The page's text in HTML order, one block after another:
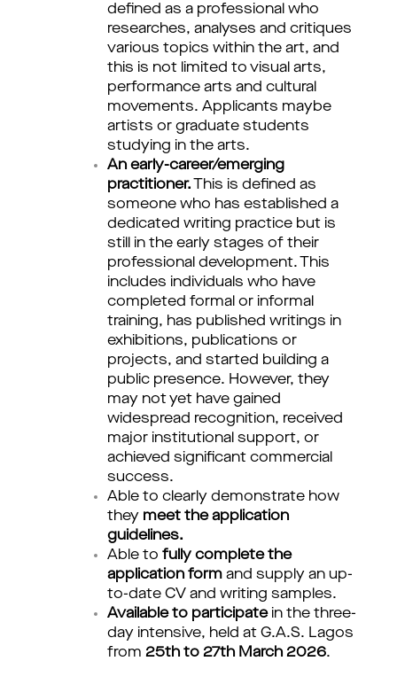
defined as a professional who
researches, analyses and critiques
various topics within the art, and
this is not limited to visual arts,
performance arts and cultural
movements. Applicants maybe
artists or graduate students
studying in the arts.
An early-career/emerging
practitioner. This is defined as
someone who has established a
dedicated writing practice but is
still in the early stages of their
professional development. This
includes individuals who have
completed formal or informal
training, has published writings in
exhibitions, publications or
projects, and started building a
public presence. However, they
may not yet have gained
widespread recognition, received
major institutional support, or
achieved significant commercial
success.
Able to clearly demonstrate how
they meet the application
guidelines.
Able to fully complete the
application form and supply an up-
to-date CV and writing samples.
Available to participatein the three-
day intensive, held at G.A.S. Lagos
from 25th to 27th March 2026.